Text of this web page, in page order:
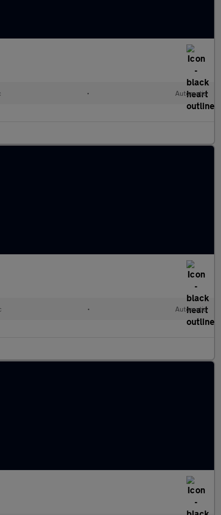
• Automatic
• Automatic